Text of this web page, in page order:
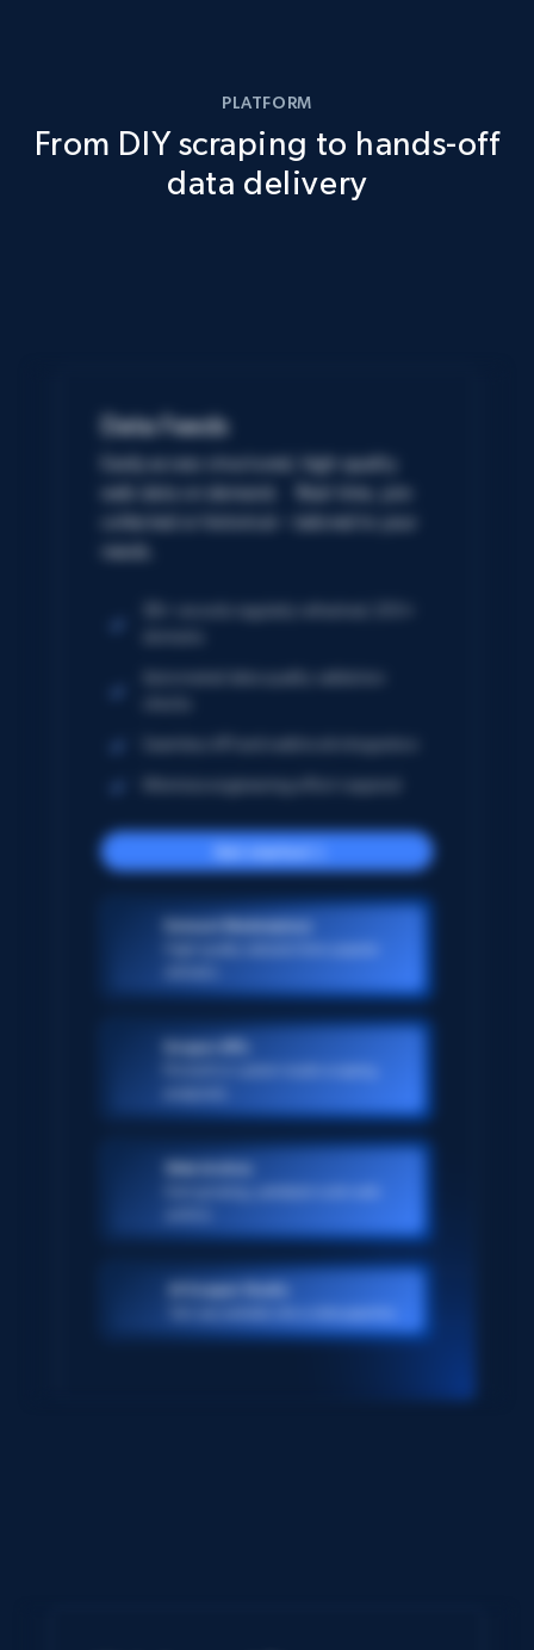
PLATFORM
From DIY scraping to hands-off
data delivery
Scraper APIs
AI Scraper Studio
Data Feeds
Easily access structured, high-quality
web data on demand. Real-time, pre-
collected or historical – tailored to your
needs.
Get started